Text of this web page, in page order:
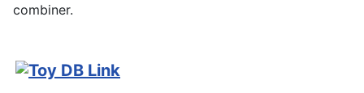
combiner.